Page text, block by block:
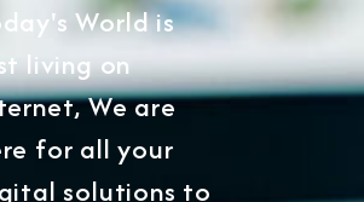
World is
living on
We are
for all your
solutions to